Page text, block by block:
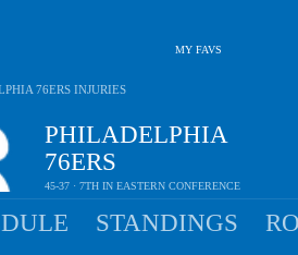
MY FAVS
PHILADELPHIA
76ERS
45-37 · 7TH IN EASTERN CONFERENCE
76ERS INJURIES
STANDINGS